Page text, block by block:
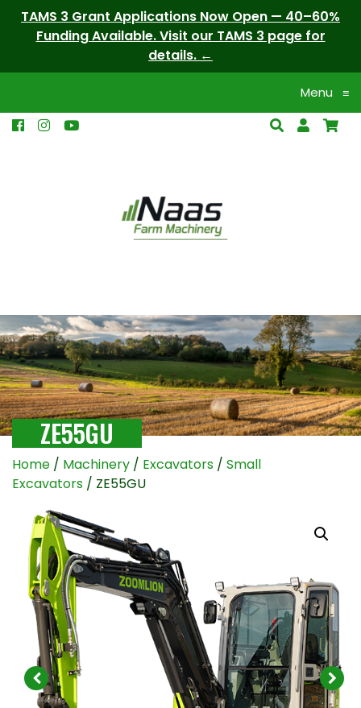
TAMS 3 Grant Applications Now Open — 40–60%
Funding Available. Visit our TAMS 3 page for
details.
Menu ≡
ZE55GU
Home / Machinery / Excavators / Small
Excavators / ZE55GU